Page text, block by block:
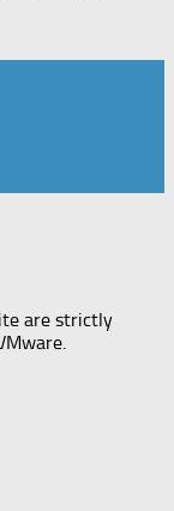
are strictly